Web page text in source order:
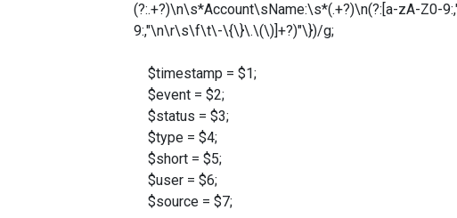
(?:.+?)\n\s*Account\sName:\s*(.+?)\n(?:[a-zA-
9:,"\n\r\s\f\t\-\{\}\.\(\)]+?)"\})/g;
$timestamp = $1;
$event = $2;
$status = $3;
$type = $4;
$short = $5;
$user = $6;
$source = $7;